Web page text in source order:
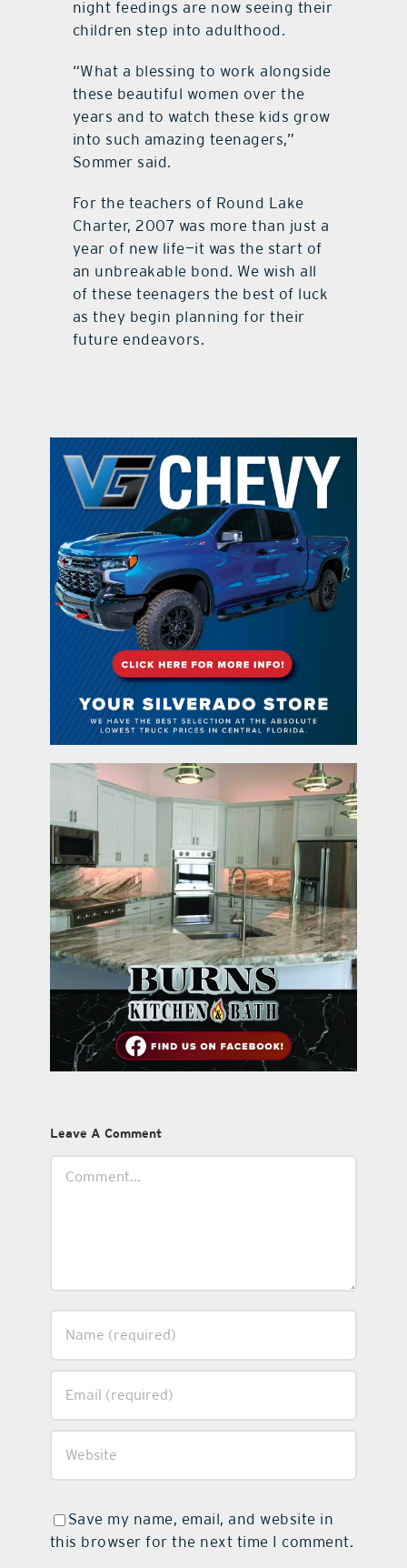
night feedings are now seeing their
children step into adulthood.
“What a blessing to work alongside
these beautiful women over the
years and to watch these kids grow
into such amazing teenagers,”
Sommer said.
For the teachers of Round Lake
Charter, 2007 was more than just a
year of new life—it was the start of
an unbreakable bond. We wish all
of these teenagers the best of luck
as they begin planning for their
future endeavors.
Leave A Comment
Save my name, email, and website in
this browser for the next time I comment.